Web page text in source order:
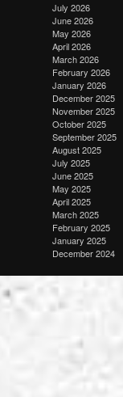
July 2026
June 2026
May 2026
April 2026
March 2026
February 2026
January 2026
December 2025
November 2025
October 2025
September 2025
August 2025
July 2025
June 2025
May 2025
April 2025
March 2025
February 2025
January 2025
December 2024